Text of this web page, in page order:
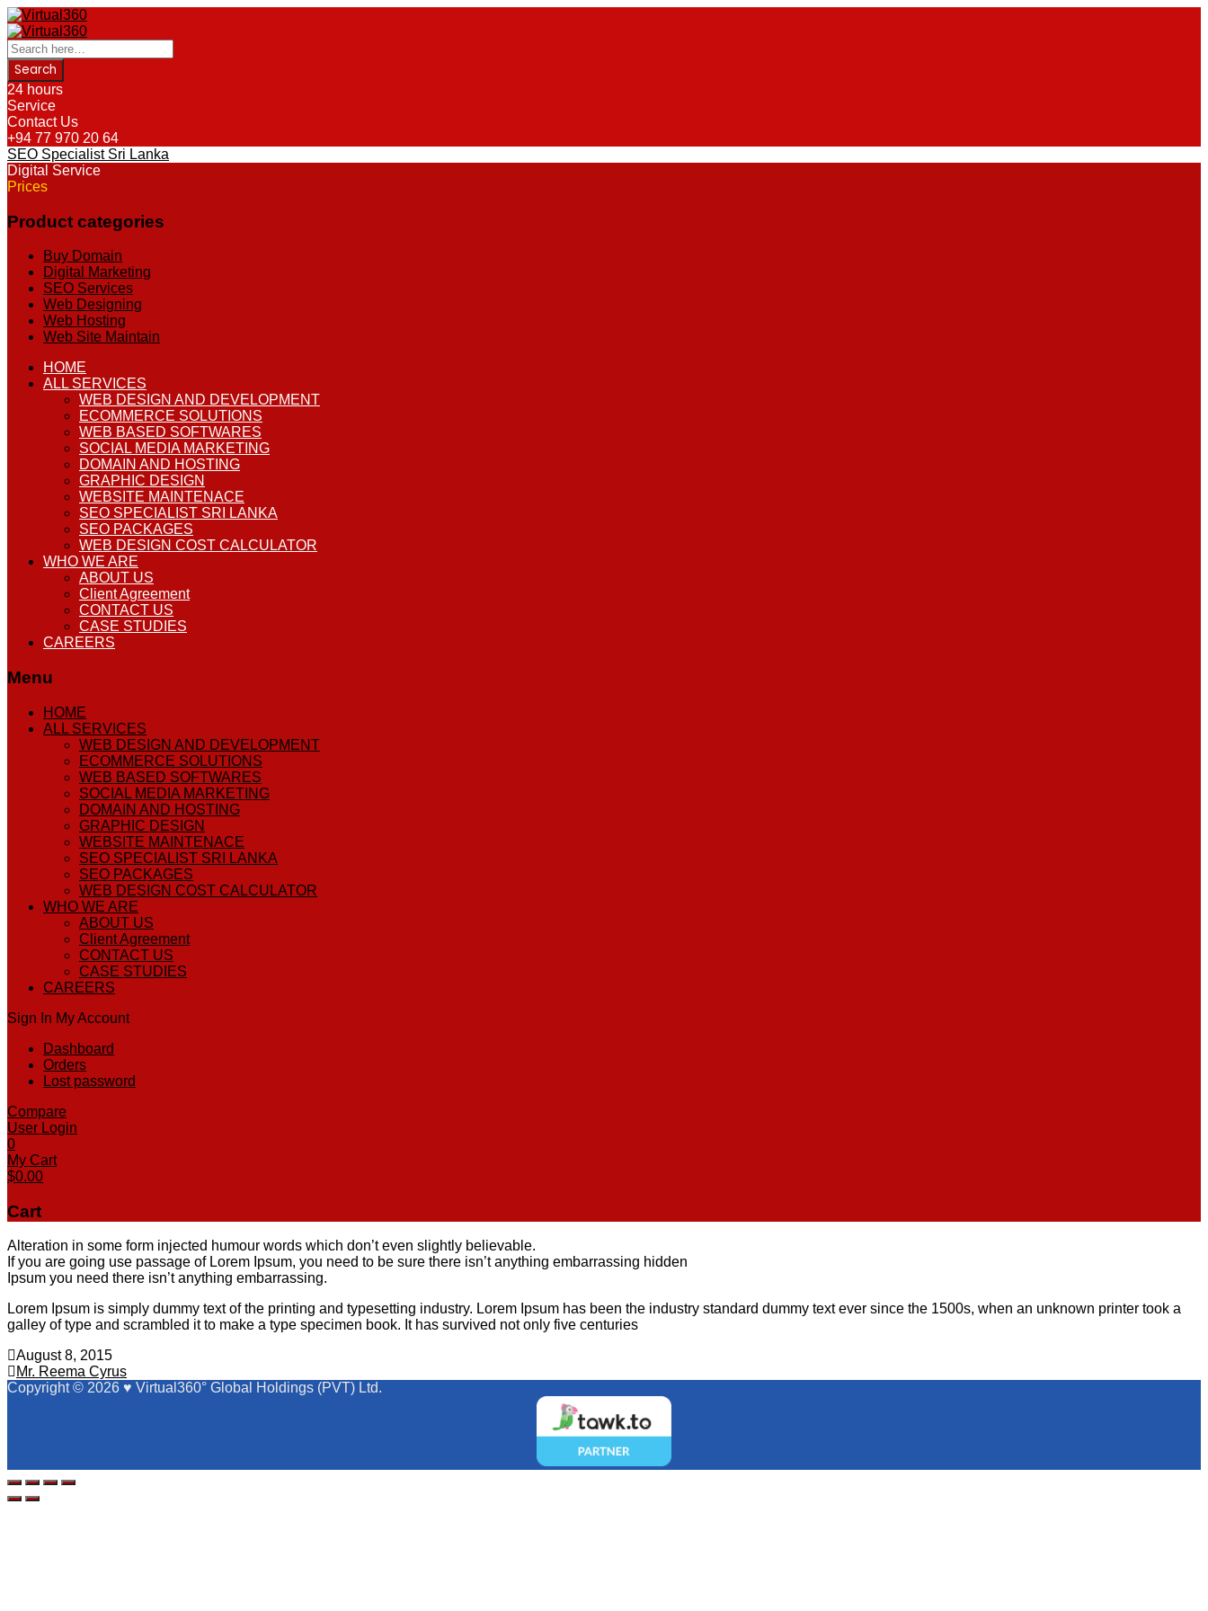
24 hours
Service
Contact Us
+94 77 970 20 64
SEO Specialist Sri Lanka
Digital Service
Prices
Product categories
Buy Domain
Digital Marketing
SEO Services
Web Designing
Web Hosting
Web Site Maintain
Skip
HOME
ALL SERVICES
WEB DESIGN AND DEVELOPMENT
ECOMMERCE SOLUTIONS
WEB BASED SOFTWARES
SOCIAL MEDIA MARKETING
DOMAIN AND HOSTING
GRAPHIC DESIGN
WEBSITE MAINTENACE
SEO SPECIALIST SRI LANKA
SEO PACKAGES
WEB DESIGN COST CALCULATOR
WHO WE ARE
ABOUT US
Client Agreement
CONTACT US
CASE STUDIES
CAREERS
Menu
HOME
ALL SERVICES
WEB DESIGN AND DEVELOPMENT
ECOMMERCE SOLUTIONS
WEB BASED SOFTWARES
SOCIAL MEDIA MARKETING
DOMAIN AND HOSTING
GRAPHIC DESIGN
WEBSITE MAINTENACE
SEO SPECIALIST SRI LANKA
SEO PACKAGES
WEB DESIGN COST CALCULATOR
WHO WE ARE
ABOUT US
Client Agreement
CONTACT US
CASE STUDIES
CAREERS
Sign In My Account
Dashboard
Orders
Lost password
Compare
User Login
0
My Cart
$0.00
Cart
Alteration in some form injected humour words which don’t even slightly believable.
If you are going use passage of Lorem Ipsum, you need to be sure there isn’t anything embarrassing hidden
Ipsum you need there isn’t anything embarrassing.
Lorem Ipsum is simply dummy text of the printing and typesetting industry. Lorem Ipsum has been the industry standard dummy text ever since the 1500s, when an unknown printer took a
galley of type and scrambled it to make a type specimen book. It has survived not only five centuries
August 8, 2015
Post
navigation
Mr. Reema Cyrus
Copyright © 2026 ♥ Virtual360° Global Holdings (PVT) Ltd.